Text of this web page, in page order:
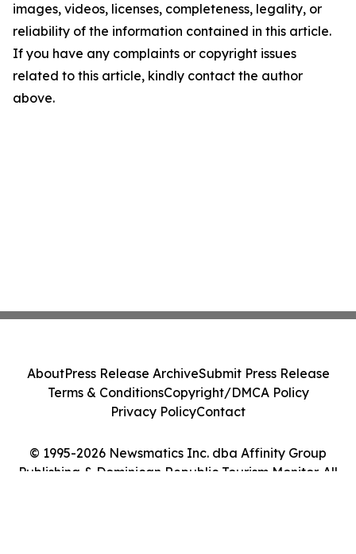
images, videos, licenses, completeness, legality, or
reliability of the information contained in this article.
If you have any complaints or copyright issues
related to this article, kindly contact the author
above.
© 1995-2026 Newsmatics Inc. dba Affinity Group
Publishing & Dominican Republic Tourism Monitor. All
AboutPress Release ArchiveSubmit Press Release
Terms & ConditionsCopyright/DMCA Policy
Privacy PolicyContact